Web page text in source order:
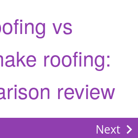
vs
roofing:
review
Next